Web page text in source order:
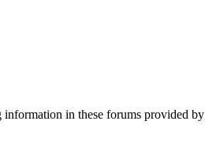
information in these forums provided by